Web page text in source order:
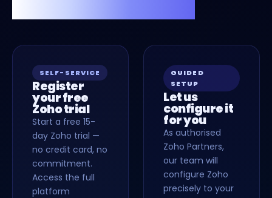
SELF-SERVICE
Register
your free
Zoho trial
Start a free 15-
day Zoho trial —
no credit card, no
commitment.
Access the full
platform
GUIDED
SETUP
Let us
configure it
for you
As authorised
Zoho Partners,
our team will
configure Zoho
precisely to your